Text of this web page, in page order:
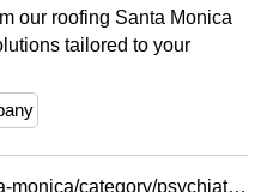
our roofing Santa Monica
tailored to your
https://www.bbb.org/us/ca/santa-monica/category/psychiatrist/accredited